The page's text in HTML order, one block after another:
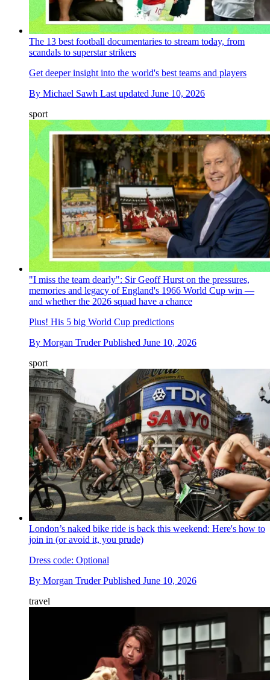
The 13 best football documentaries to stream today, from
scandals to superstar strikers
Get deeper insight into the world's best teams and players
By Michael Sawh Last updated June 10, 2026
sport
"I miss the team dearly": Sir Geoff Hurst on the pressures,
memories and legacy of England's 1966 World Cup win —
and whether the 2026 squad have a chance
Plus! His 5 big World Cup predictions
By Morgan Truder Published June 10, 2026
sport
London’s naked bike ride is back this weekend: Here's how to
join in (or avoid it, you prude)
Dress code: Optional
By Morgan Truder Published June 10, 2026
travel